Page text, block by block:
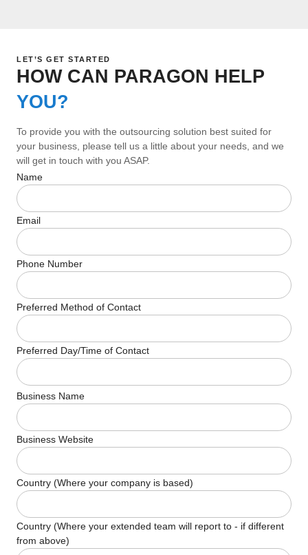
LET’S GET STARTED
HOW CAN PARAGON HELP
YOU?
To provide you with the outsourcing solution best suited for
your business, please tell us a little about your needs, and we
will get in touch with you ASAP.
Name
Email
Phone Number
Preferred Method of Contact
Preferred Day/Time of Contact
Business Name
Business Website
Country (Where your company is based)
Country (Where your extended team will report to - if different
from above)